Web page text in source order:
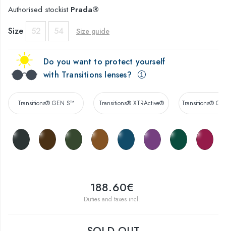
Authorised stockist Prada®
Size 52 54 Size guide
Do you want to protect yourself
with Transitions lenses?
Transitions® GEN S™ Transitions® XTRActive® Transitions®
188.60€
Duties and taxes incl.